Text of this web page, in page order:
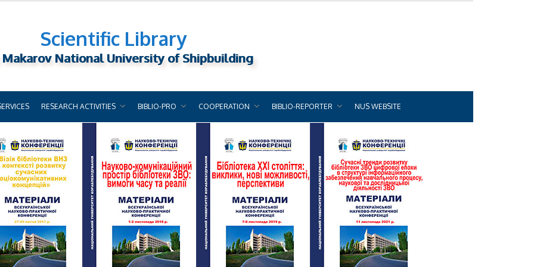
Scientific Library
National University of Shipbuilding
RESEARCH ACTIVITIES BIBLIO-PRO COOPERATION BIBLIO-REPORTER NUS WEBSITE